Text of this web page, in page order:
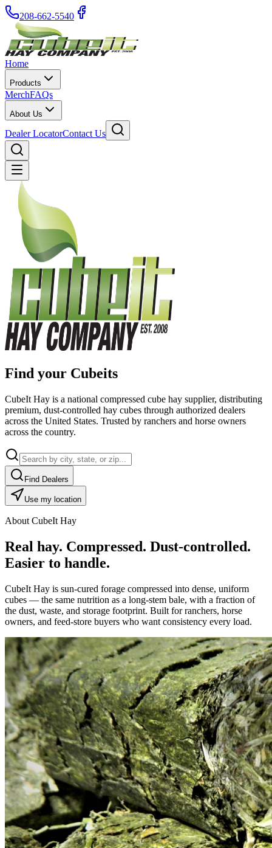
208-662-5540
Home
Products
MerchFAQs
About Us
Dealer LocatorContact Us
Find your Cubeits
CubeIt Hay is a national compressed cube hay supplier, distributing
premium, dust-controlled hay cubes through authorized dealers
across the United States. Trusted by ranchers and horse owners
across the country.
Find Dealers
Use my location
About CubeIt Hay
Real hay. Compressed. Dust-controlled.
Easier to handle.
CubeIt Hay is sun-cured forage compressed into dense, uniform
cubes — the same nutrition as a long-stem bale, with a fraction of
the dust, waste, and storage footprint. Built for ranchers, horse
owners, and feed-store buyers who want consistency every load.